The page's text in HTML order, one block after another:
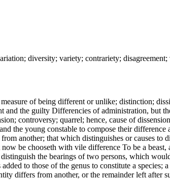
diversity; variety; contrariety;
of being different or unlike; distinction;
and the guilty Differencies of administration, but
controversy; quarrel; hence, cause of
the young constable to compose their
another; that which distinguishes or causes
be chooseth with vile difference To be a beast,
the bearings of two persons, which
to those of the genus to constitute a species;
differs from another, or the remainder left after